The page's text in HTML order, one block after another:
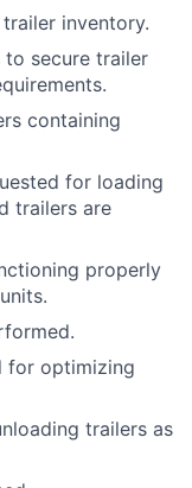
inventory.
secure trailer
containing
for loading
trailers are
properly
for optimizing
trailers as